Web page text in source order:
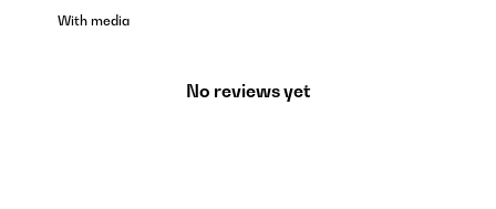
With media
No reviews yet